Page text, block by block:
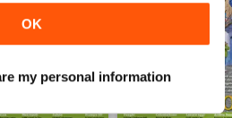
OK
my personal information